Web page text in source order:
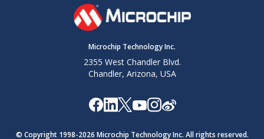
Microchip Technology Inc.
2355 West Chandler Blvd.
Chandler, Arizona, USA
© Copyright 1998-2026 Microchip Technology Inc. All rights reserved.